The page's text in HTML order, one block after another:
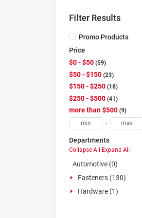
Filter Results
Promo Products
Price
$0 - $50 59
$50 - $150 23
$150 - $250 18
$250 - $500 41
more than $500 9
-
Departments
Collapse All · Expand All
Automotive (0)
Fasteners (130)
Hardware (1)